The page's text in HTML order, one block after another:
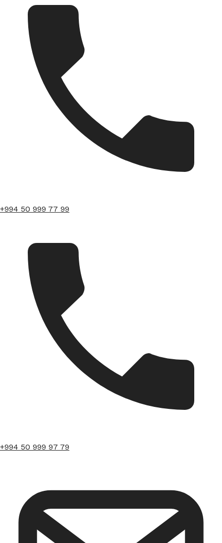
+994 50 999 77 99
+994 50 999 97 79